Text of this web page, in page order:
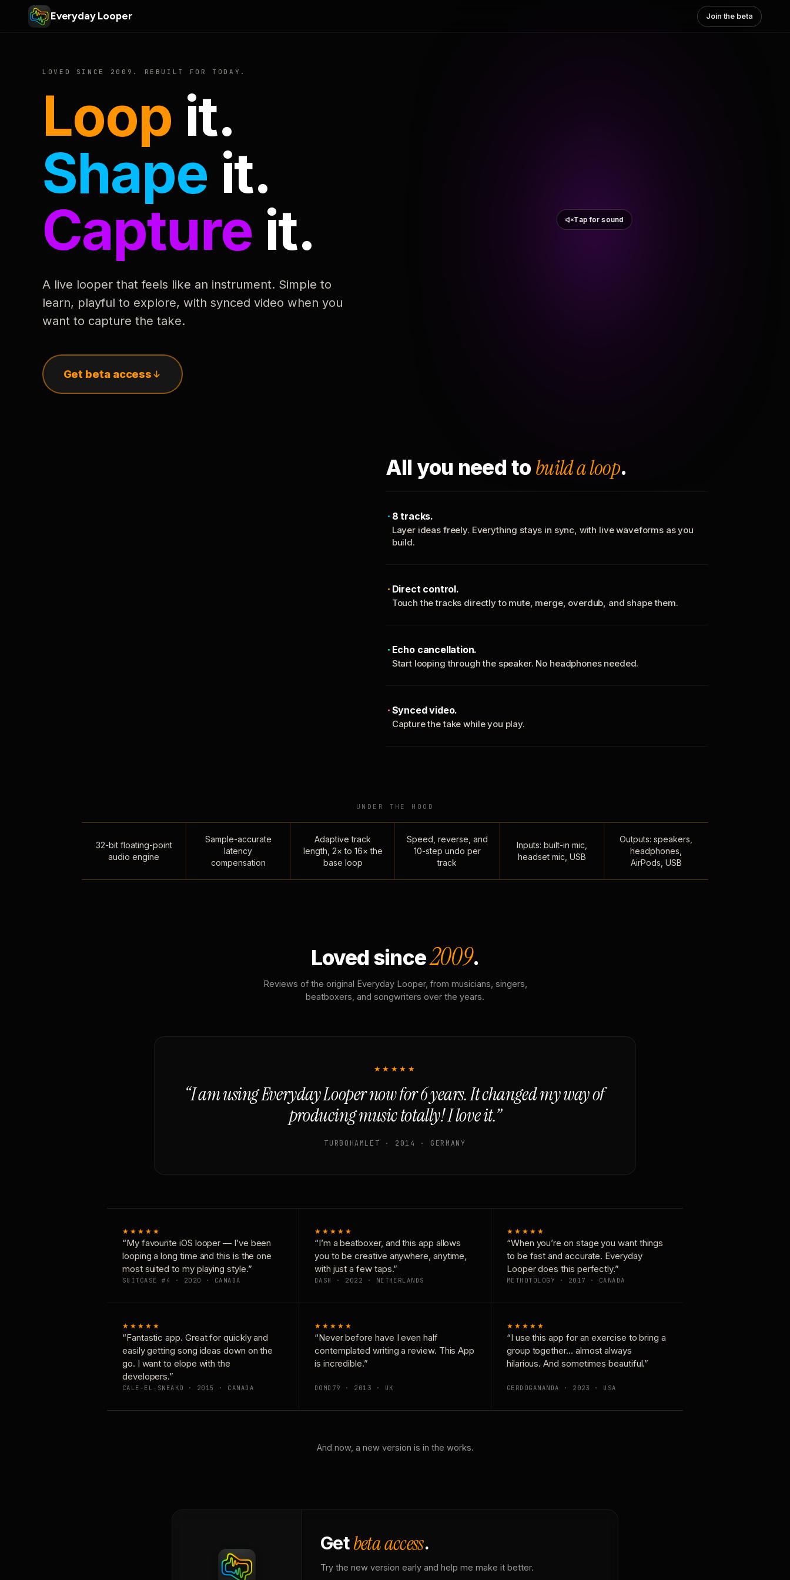
Everyday Looper Join the beta
LOVED SINCE 2009. REBUILT FOR TODAY.
Loop it.
Shape it.
Capture it.
A live looper that feels like an instrument. Simple to
learn, playful to explore, with synced video when you
want to capture the take.
Get beta access
Tap for sound
All you need to build a loop.
8 tracks.
Layer ideas freely. Everything stays in sync, with live waveforms as you
build.
Direct control.
Touch the tracks directly to mute, merge, overdub, and shape them.
Echo cancellation.
Start looping through the speaker. No headphones needed.
Synced video.
Capture the take while you play.
UNDER THE HOOD
32-bit floating-point
audio engine
Sample-accurate
latency
compensation
Adaptive track
length, 2× to 16× the
base loop
Speed, reverse, and
10-step undo per
track
Inputs: built-in mic,
headset mic, USB
Outputs: speakers,
headphones,
AirPods, USB
Loved since2009.
Reviews of the original Everyday Looper, from musicians, singers,
beatboxers, and songwriters over the years.
★★★★★
“I am using Everyday Looper now for 6 years. It changed my way of
producing music totally! I love it.”
TURBOHAMLET · 2014 · GERMANY
★★★★★
“My favourite iOS looper — I’ve been
looping a long time and this is the one
most suited to my playing style.”
SUITCASE #4 · 2020 · CANADA
★★★★★
“I’m a beatboxer, and this app allows
you to be creative anywhere, anytime,
with just a few taps.”
DASH · 2022 · NETHERLANDS
★★★★★
“When you’re on stage you want things
to be fast and accurate. Everyday
Looper does this perfectly.”
METHOTOLOGY · 2017 · CANADA
★★★★★
“Fantastic app. Great for quickly and
easily getting song ideas down on the
go. I want to elope with the
developers.”
CALE-EL-SNEAKO · 2015 · CANADA
★★★★★
“Never before have I even half
contemplated writing a review. This App
is incredible.”
DOMD79 · 2013 · UK
★★★★★
“I use this app for an exercise to bring a
group together… almost always
hilarious. And sometimes beautiful.”
GERDOGANANDA · 2023 · USA
And now, a new version is in the works.
Getbeta access.
Try the new version early and help me make it better.